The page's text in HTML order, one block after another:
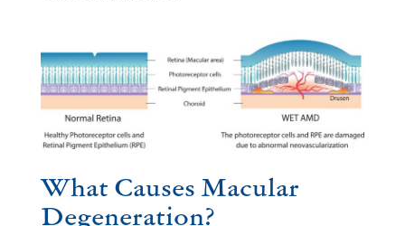
What Causes Macular
Degeneration?